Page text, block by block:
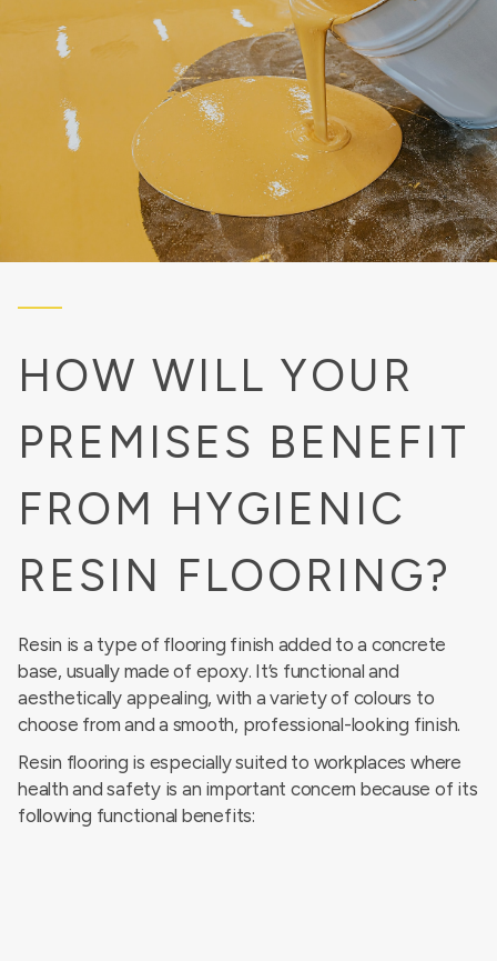
HOW WILL YOUR
PREMISES BENEFIT
FROM HYGIENIC
RESIN FLOORING?
Resin is a type of flooring finish added to a concrete
base, usually made of epoxy. It’s functional and
aesthetically appealing, with a variety of colours to
choose from and a smooth, professional-looking finish.
Resin flooring is especially suited to workplaces where
health and safety is an important concern because of its
following functional benefits: